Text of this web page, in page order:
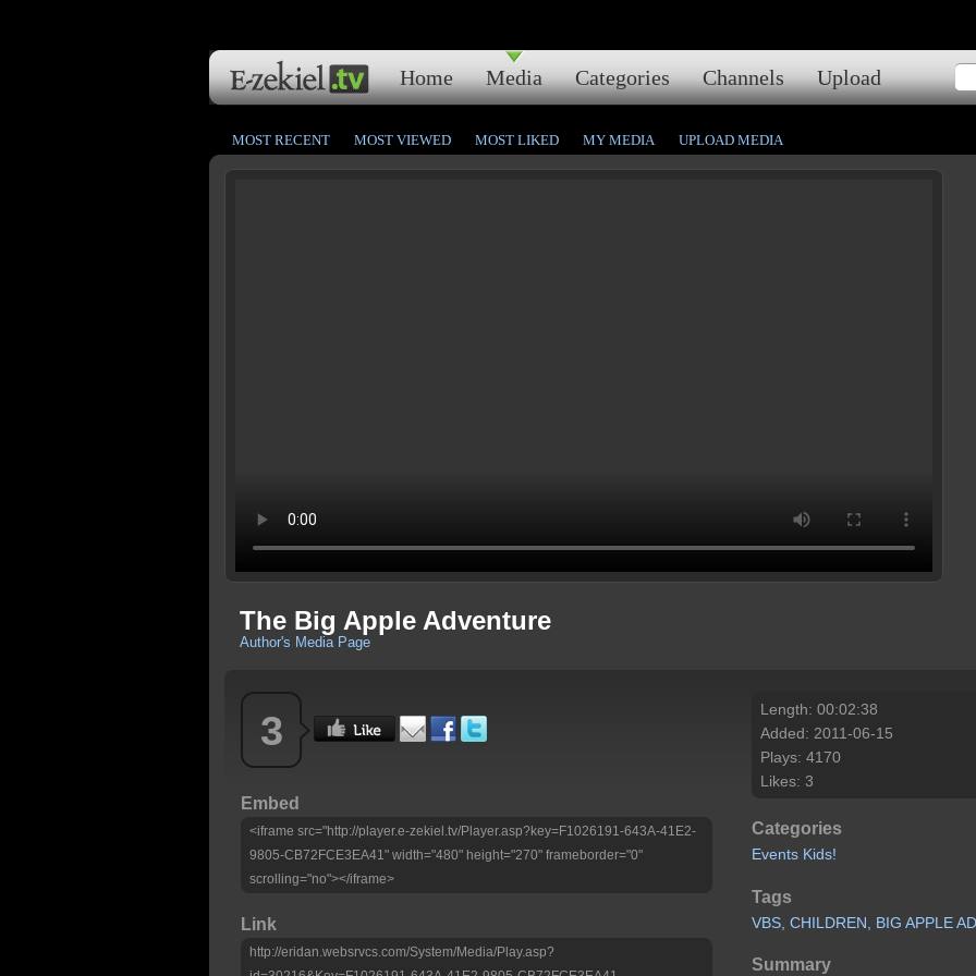
Home Media Categories Channels Upload
MOST RECENT MOST VIEWED MOST LIKED MY MEDIA UPLOAD MEDIA
The Big Apple Adventure
Author's Media Page
3
Embed
<iframe src="http://player.e-zekiel.tv/Player.asp?key=F1026191-643A-41E2-
9805-CB72FCE3EA41" width="480" height="270" frameborder="0"
scrolling="no"></iframe>
Link
http://eridan.websrvcs.com/System/Media/Play.asp?
Length: 00:02:38
Added: 2011-06-15
Plays: 4170
Likes: 3
Categories
Events Kids!
Tags
VBS, CHILDREN, BIG APPLE
Summary